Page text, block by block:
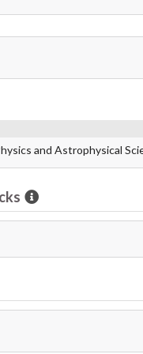
and Astrophysical